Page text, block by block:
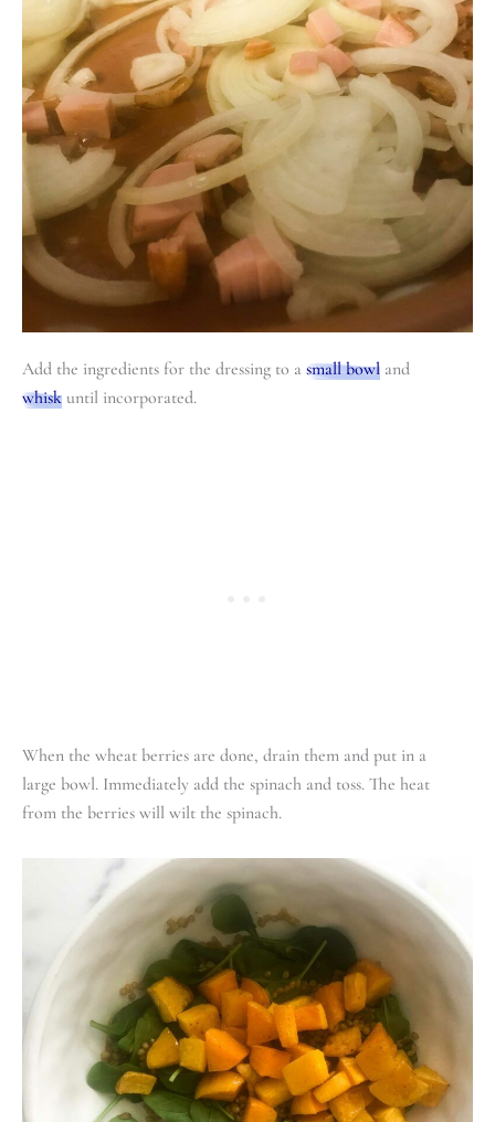
Add the ingredients for the dressing to a small bowl and
whisk until incorporated.
When the wheat berries are done, drain them and put in a
large bowl. Immediately add the spinach and toss. The heat
from the berries will wilt the spinach.